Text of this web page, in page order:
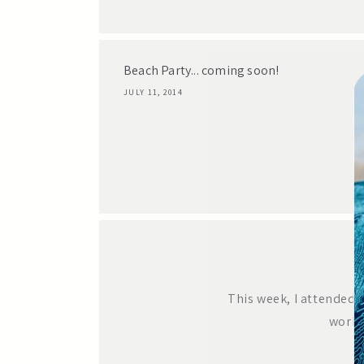
Beach Party... coming soon!
JULY 11, 2014
This week, I attended